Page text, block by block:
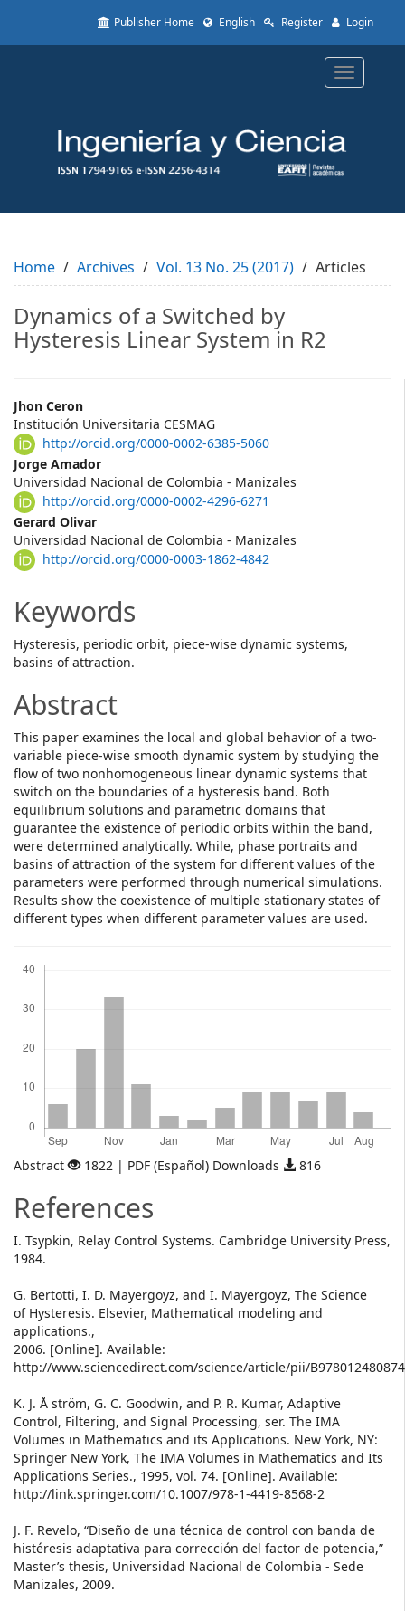
to
Main
Content
Sidebar
Publisher Home English Register Login
Toggle
Home Archives Vol. 13 No. 25 (2017) Articles
Dynamics of a Switched by
Hysteresis Linear System in R2
Main
Article
Content
Jhon Ceron
Institución Universitaria CESMAG
http://orcid.org/0000-0002-6385-5060
Jorge Amador
Universidad Nacional de Colombia - Manizales
http://orcid.org/0000-0002-4296-6271
Gerard Olivar
Universidad Nacional de Colombia - Manizales
http://orcid.org/0000-0003-1862-4842
Keywords
Hysteresis, periodic orbit, piece-wise dynamic systems,
basins of attraction.
Abstract
This paper examines the local and global behavior of a two-
variable piece-wise smooth dynamic system by studying the
flow of two nonhomogeneous linear dynamic systems that
switch on the boundaries of a hysteresis band. Both
equilibrium solutions and parametric domains that
guarantee the existence of periodic orbits within the band,
were determined analytically. While, phase portraits and
basins of attraction of the system for different values of the
parameters were performed through numerical simulations.
Results show the coexistence of multiple stationary states of
different types when different parameter values are used.
Abstract 1822 | PDF (Español) Downloads 816
References
I. Tsypkin, Relay Control Systems. Cambridge University Press,
1984.
G. Bertotti, I. D. Mayergoyz, and I. Mayergoyz, The Science
of Hysteresis. Elsevier, Mathematical modeling and
applications.,
2006. [Online]. Available:
http://www.sciencedirect.com/science/article/pii/
K. J. Å ström, G. C. Goodwin, and P. R. Kumar, Adaptive
Control, Filtering, and Signal Processing, ser. The IMA
Volumes in Mathematics and its Applications. New York, NY:
Springer New York, The IMA Volumes in Mathematics and Its
Applications Series., 1995, vol. 74. [Online]. Available:
http://link.springer.com/10.1007/978-1-4419-8568-2
J. F. Revelo, “Diseño de una técnica de control con banda de
histéresis adaptativa para corrección del factor de potencia,”
Master’s thesis, Universidad Nacional de Colombia - Sede
Manizales, 2009.